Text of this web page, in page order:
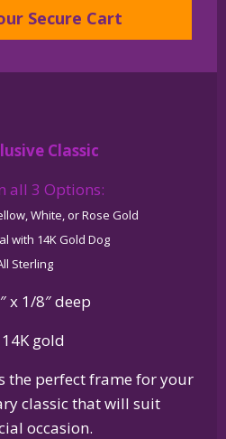
Secure Cart
Classic
all 3 Options:
White, or Rose Gold
with 14K Gold Dog
Sterling
x 1/8″ deep
gold
the perfect frame for your
classic that will suit
occasion.